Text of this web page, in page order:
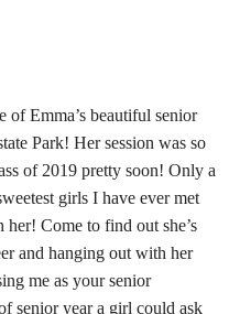
of Emma’s beautiful senior
Park! Her session was so
of 2019 pretty soon! Only a
girls I have ever met
Come to find out she’s
and hanging out with her
me as your senior
senior year a girl could ask